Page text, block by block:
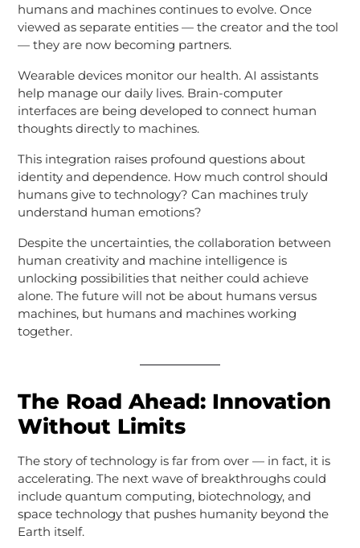
humans and machines continues to evolve. Once
viewed as separate entities — the creator and the tool
— they are now becoming partners.
Wearable devices monitor our health. AI assistants
help manage our daily lives. Brain-computer
interfaces are being developed to connect human
thoughts directly to machines.
This integration raises profound questions about
identity and dependence. How much control should
humans give to technology? Can machines truly
understand human emotions?
Despite the uncertainties, the collaboration between
human creativity and machine intelligence is
unlocking possibilities that neither could achieve
alone. The future will not be about humans versus
machines, but humans and machines working
together.
The Road Ahead: Innovation
Without Limits
The story of technology is far from over — in fact, it is
accelerating. The next wave of breakthroughs could
include quantum computing, biotechnology, and
space technology that pushes humanity beyond the
Earth itself.